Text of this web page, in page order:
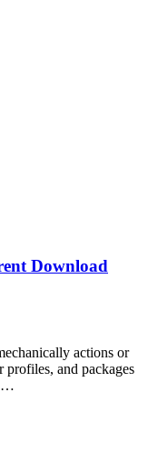
Download
actions or
profiles, and packages
…